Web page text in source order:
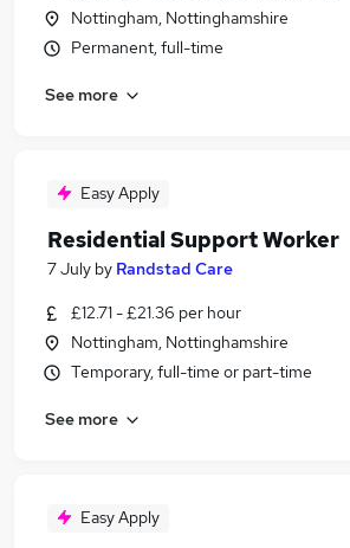
Nottingham, Nottinghamshire
Permanent, full-time
See more
Easy Apply
Residential Support Worker
7 July by Randstad Care
£12.71 - £21.36 per hour
Nottingham, Nottinghamshire
Temporary, full-time or part-time
See more
Easy Apply